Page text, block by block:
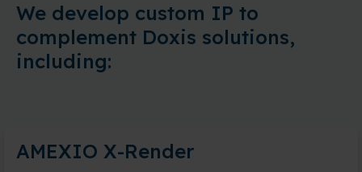
We develop custom IP to
complement Doxis solutions,
including:
AMEXIO X-Render